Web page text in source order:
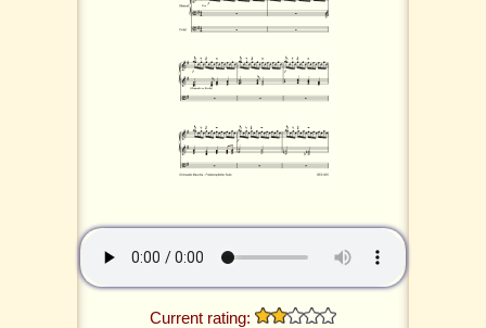
Current rating: